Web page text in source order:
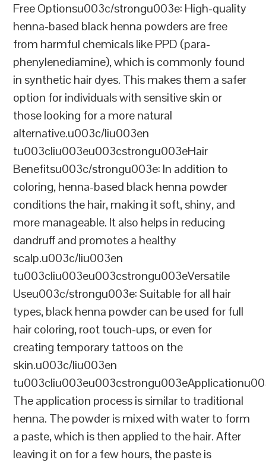
Free Optionsu003c/strongu003e: High-quality
henna-based black henna powders are free
from harmful chemicals like PPD (para-
phenylenediamine), which is commonly found
in synthetic hair dyes. This makes them a safer
option for individuals with sensitive skin or
those looking for a more natural
alternative.u003c/liu003en
tu003cliu003eu003cstrongu003eHair
Benefitsu003c/strongu003e: In addition to
coloring, henna-based black henna powder
conditions the hair, making it soft, shiny, and
more manageable. It also helps in reducing
dandruff and promotes a healthy
scalp.u003c/liu003en
tu003cliu003eu003cstrongu003eVersatile
Useu003c/strongu003e: Suitable for all hair
types, black henna powder can be used for full
hair coloring, root touch-ups, or even for
creating temporary tattoos on the
skin.u003c/liu003en
The application process is similar to traditional
henna. The powder is mixed with water to form
a paste, which is then applied to the hair. After
leaving it on for a few hours, the paste is